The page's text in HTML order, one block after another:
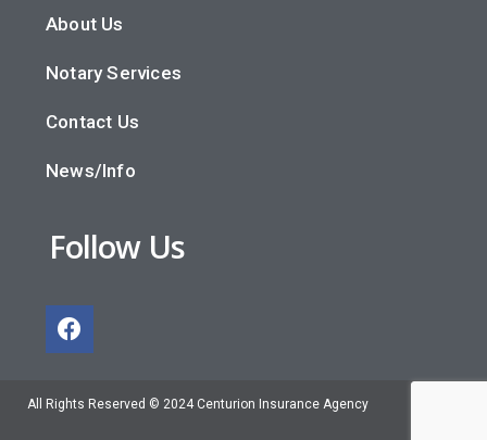
About Us
Notary Services
Contact Us
News/Info
Follow Us
All Rights Reserved © 2024 Centurion Insurance Agency